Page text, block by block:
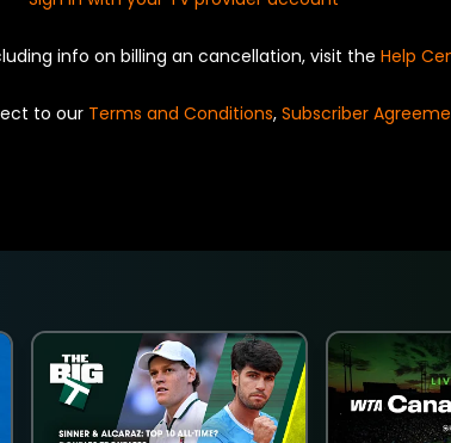
info on billing an cancellation, visit the Help
to our Terms and Conditions, Subscriber